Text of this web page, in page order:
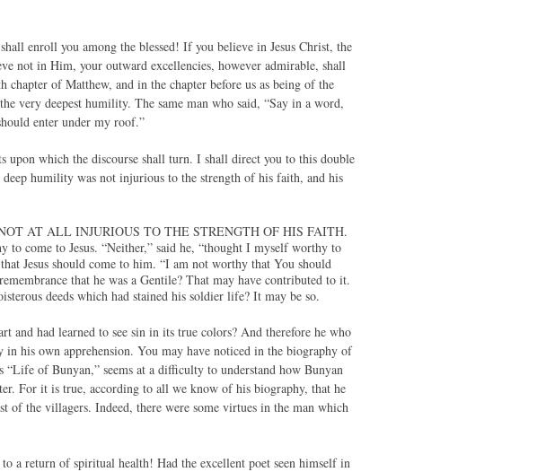
enroll you among the blessed! If you believe in Jesus Christ, the
not in Him, your outward excellencies, however admirable, shall
of Matthew, and in the chapter before us as being of the
very deepest humility. The same man who said, “Say in a word,
enter under my roof.”
upon which the discourse shall turn. I shall direct you to this double
humility was not injurious to the strength of his faith, and his
AT ALL INJURIOUS TO THE STRENGTH OF HIS FAITH.
to come to Jesus. “Neither,” said he, “thought I myself worthy to
Jesus should come to him. “I am not worthy that You should
that he was a Gentile? That may have contributed to it.
deeds which had stained his soldier life? It may be so.
and had learned to see sin in its true colors? And therefore he who
his own apprehension. You may have noticed in the biography of
of Bunyan,” seems at a difficulty to understand how Bunyan
For it is true, according to all we know of his biography, that he
of the villagers. Indeed, there were some virtues in the man which
a return of spiritual health! Had the excellent poet seen himself in